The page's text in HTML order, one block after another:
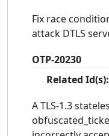
Fix race
attack DTLS
OTP-20230
Related Id(s):
A TLS-1.3